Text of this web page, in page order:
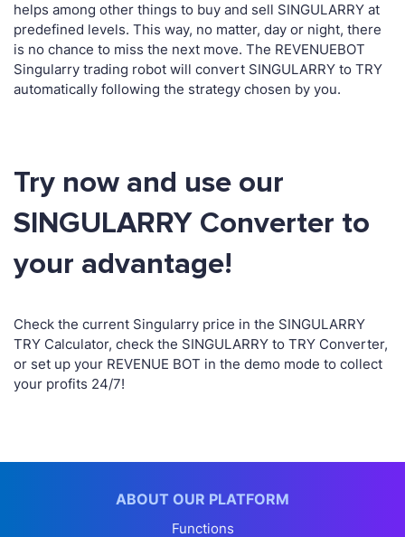
helps among other things to buy and sell SINGULARRY at
predefined levels. This way, no matter, day or night, there
is no chance to miss the next move. The REVENUEBOT
Singularry trading robot will convert SINGULARRY to TRY
automatically following the strategy chosen by you.
Try now and use our
SINGULARRY Converter to
your advantage!
Check the current Singularry price in the SINGULARRY
TRY Calculator, check the SINGULARRY to TRY Converter,
or set up your REVENUE BOT in the demo mode to collect
your profits 24/7!
ABOUT OUR PLATFORM
Functions